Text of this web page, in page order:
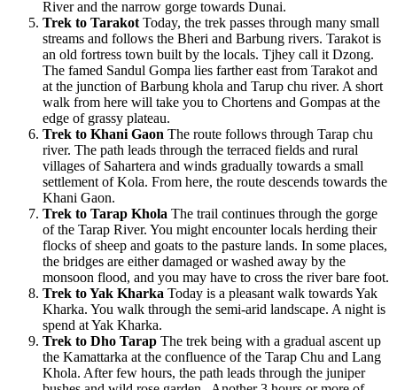
River and the narrow gorge towards Dunai.
Trek to Tarakot Today, the trek passes through many small
streams and follows the Bheri and Barbung rivers. Tarakot is
an old fortress town built by the locals. Tjhey call it Dzong.
The famed Sandul Gompa lies farther east from Tarakot and
at the junction of Barbung khola and Tarup chu river. A short
walk from here will take you to Chortens and Gompas at the
edge of grassy plateau.
Trek to Khani Gaon The route follows through Tarap chu
river. The path leads through the terraced fields and rural
villages of Sahartera and winds gradually towards a small
settlement of Kola. From here, the route descends towards the
Khani Gaon.
Trek to Tarap Khola The trail continues through the gorge
of the Tarap River. You might encounter locals herding their
flocks of sheep and goats to the pasture lands. In some places,
the bridges are either damaged or washed away by the
monsoon flood, and you may have to cross the river bare foot.
Trek to Yak Kharka Today is a pleasant walk towards Yak
Kharka. You walk through the semi-arid landscape. A night is
spend at Yak Kharka.
Trek to Dho Tarap The trek being with a gradual ascent up
the Kamattarka at the confluence of the Tarap Chu and Lang
Khola. After few hours, the path leads through the juniper